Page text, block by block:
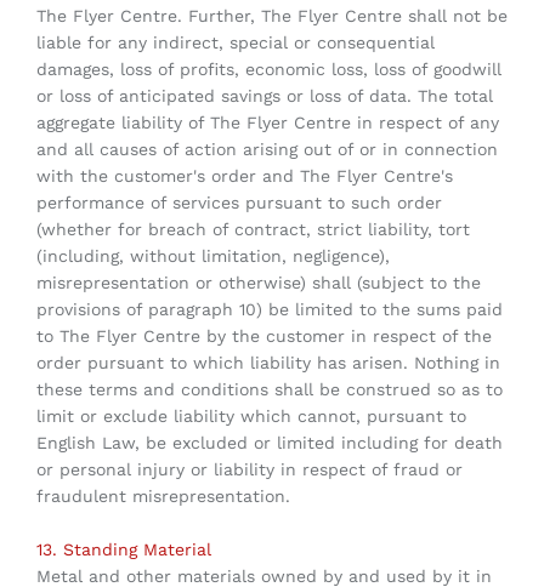
The Flyer Centre. Further, The Flyer Centre shall not be
liable for any indirect, special or consequential
damages, loss of profits, economic loss, loss of goodwill
or loss of anticipated savings or loss of data. The total
aggregate liability of The Flyer Centre in respect of any
and all causes of action arising out of or in connection
with the customer's order and The Flyer Centre's
performance of services pursuant to such order
(whether for breach of contract, strict liability, tort
(including, without limitation, negligence),
misrepresentation or otherwise) shall (subject to the
provisions of paragraph 10) be limited to the sums paid
to The Flyer Centre by the customer in respect of the
order pursuant to which liability has arisen. Nothing in
these terms and conditions shall be construed so as to
limit or exclude liability which cannot, pursuant to
English Law, be excluded or limited including for death
or personal injury or liability in respect of fraud or
fraudulent misrepresentation.
13. Standing Material
Metal and other materials owned by and used by it in